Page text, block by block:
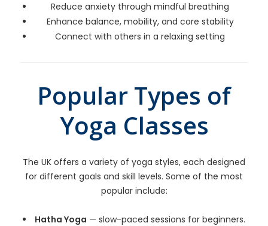
Reduce anxiety through mindful breathing
Enhance balance, mobility, and core stability
Connect with others in a relaxing setting
Popular Types of
Yoga Classes
The UK offers a variety of yoga styles, each designed
for different goals and skill levels. Some of the most
popular include:
Hatha Yoga — slow-paced sessions for beginners.